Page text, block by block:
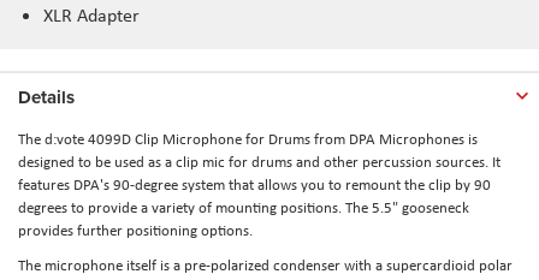
XLR Adapter
Details
The d:vote 4099D Clip Microphone for Drums from DPA Microphones is
designed to be used as a clip mic for drums and other percussion sources. It
features DPA's 90-degree system that allows you to remount the clip by 90
degrees to provide a variety of mounting positions. The 5.5" gooseneck
provides further positioning options.
The microphone itself is a pre-polarized condenser with a supercardioid polar